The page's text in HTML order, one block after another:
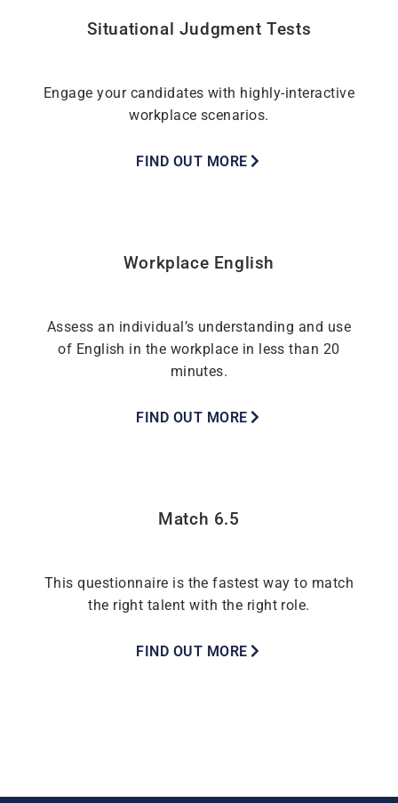
Situational Judgment Tests
Engage your candidates with highly-interactive
workplace scenarios.
FIND OUT MORE
Workplace English
Assess an individual’s understanding and use
of English in the workplace in less than 20
minutes.
FIND OUT MORE
Match 6.5
This questionnaire is the fastest way to match
the right talent with the right role.
FIND OUT MORE